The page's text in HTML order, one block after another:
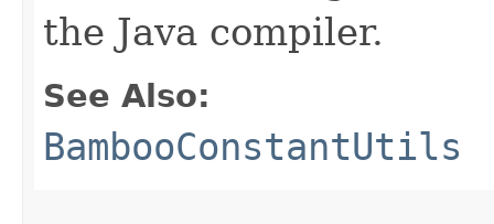
the Java compiler.
See Also:
BambooConstantUtils